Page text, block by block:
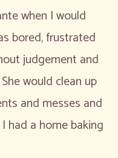
when I would
bored, frustrated
judgement and
would clean up
and messes and
had a home baking